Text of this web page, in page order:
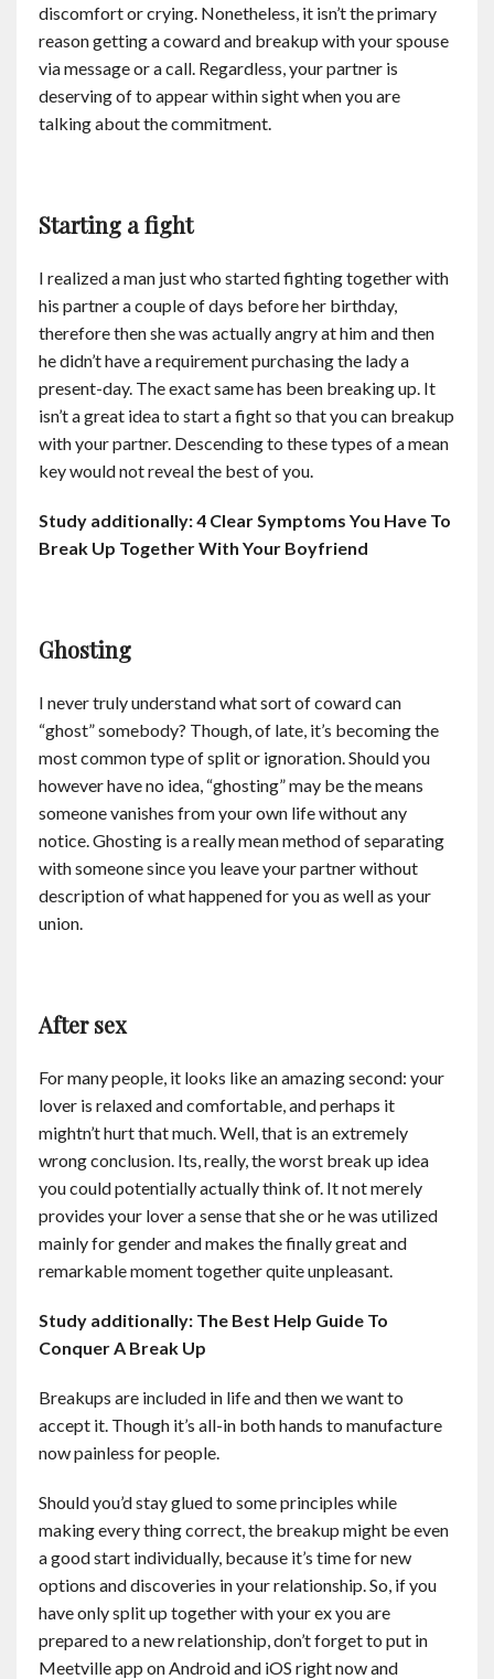
discomfort or crying. Nonetheless, it isn’t the primary
reason getting a coward and breakup with your spouse
via message or a call. Regardless, your partner is
deserving of to appear within sight when you are
talking about the commitment.
Starting a fight
I realized a man just who started fighting together with
his partner a couple of days before her birthday,
therefore then she was actually angry at him and then
he didn’t have a requirement purchasing the lady a
present-day. The exact same has been breaking up. It
isn’t a great idea to start a fight so that you can breakup
with your partner. Descending to these types of a mean
key would not reveal the best of you.
Study additionally:4 Clear Symptoms You Have To
Break Up Together With Your Boyfriend
Ghosting
I never truly understand what sort of coward can
“ghost” somebody? Though, of late, it’s becoming the
most common type of split or ignoration. Should you
however have no idea, “ghosting” may be the means
someone vanishes from your own life without any
notice. Ghosting is a really mean method of separating
with someone since you leave your partner without
description of what happened for you as well as your
union.
After sex
For many people, it looks like an amazing second: your
lover is relaxed and comfortable, and perhaps it
mightn’t hurt that much. Well, that is an extremely
wrong conclusion. Its, really, the worst break up idea
you could potentially actually think of. It not merely
provides your lover a sense that she or he was utilized
mainly for gender and makes the finally great and
remarkable moment together quite unpleasant.
Study additionally: The Best Help Guide To
Conquer A Break Up
Breakups are included in life and then we want to
accept it. Though it’s all-in both hands to manufacture
now painless for people.
Should you’d stay glued to some principles while
making every thing correct, the breakup might be even
a good start individually, because it’s time for new
options and discoveries in your relationship. So, if you
have only split up together with your ex you are
prepared to a new relationship, don’t forget to put in
Meetville app on Android and iOS right now and